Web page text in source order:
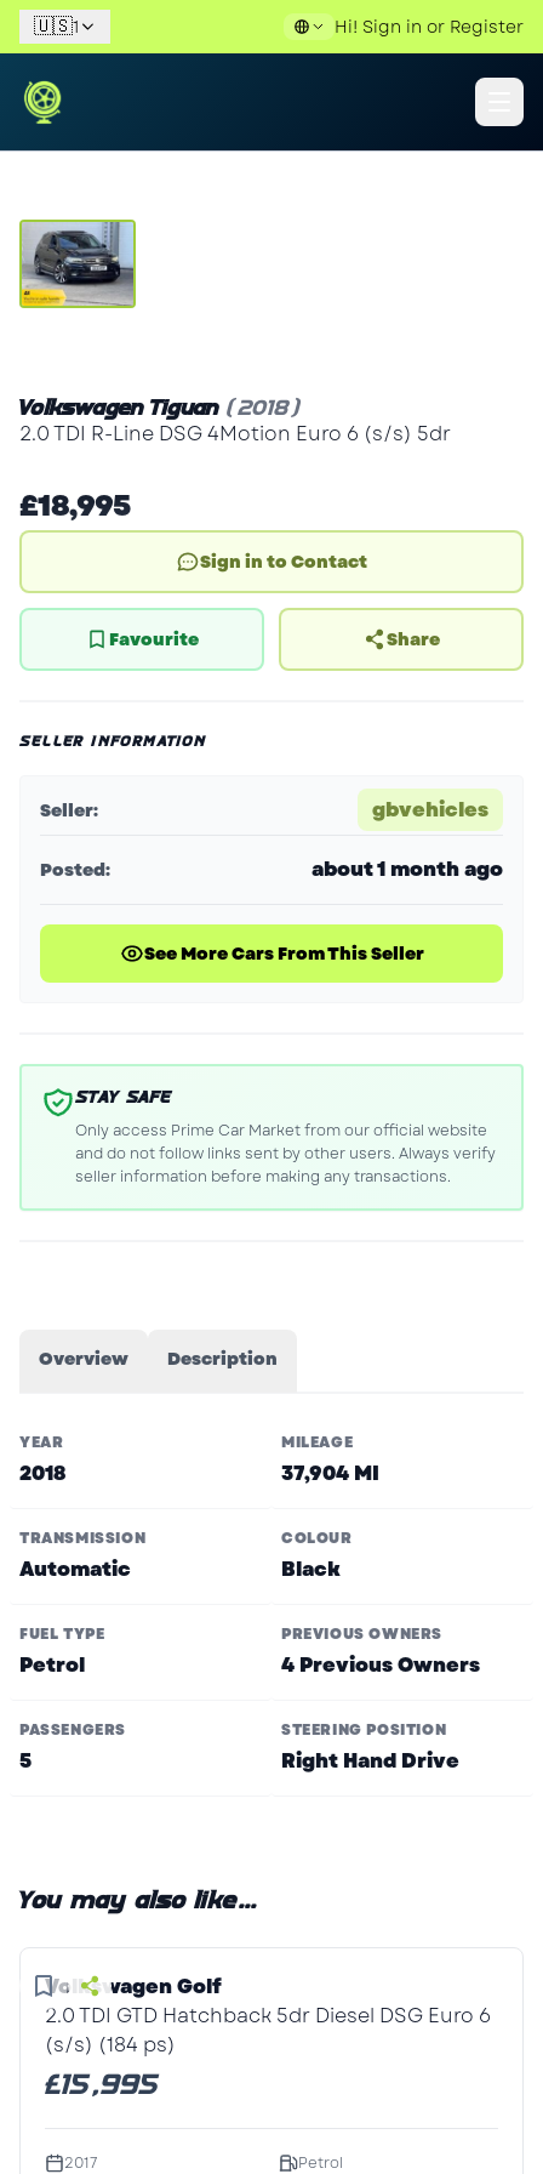
🇺🇸1 Hi! Sign in or Register
Volkswagen Tiguan (2018)
2.0 TDI R-Line DSG 4Motion Euro 6 (s/s) 5dr
£18,995
Sign in to Contact
Favourite Share
SELLER INFORMATION
Seller: gbvehicles
Posted: about 1 month ago
See More Cars From This Seller
STAY SAFE
Only access Prime Car Market from our official website
and do not follow links sent by other users. Always verify
seller information before making any transactions.
Overview Description
YEAR
2018
MILEAGE
37,904 MI
TRANSMISSION
Automatic
COLOUR
Black
FUEL TYPE
Petrol
PREVIOUS OWNERS
4 Previous Owners
PASSENGERS
5
STEERING POSITION
Right Hand Drive
You may also like...
Volkswagen Golf
2.0 TDI GTD Hatchback 5dr Diesel DSG Euro 6
(s/s) (184 ps)
£15,995
2017 Petrol